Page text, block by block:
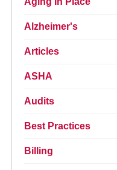
Alzheimer's
Articles
ASHA
Audits
Best Practices
Billing